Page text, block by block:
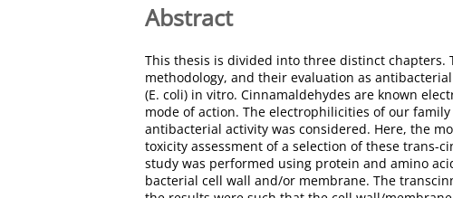
Abstract
This thesis is divided into three distinct
methodology, and their evaluation as
(E. coli) in vitro. Cinnamaldehydes are known
mode of action. The electrophilicities of our
antibacterial activity was considered. Here, the
toxicity assessment of a selection of these trans-
study was performed using protein and amino
bacterial cell wall and/or membrane. The